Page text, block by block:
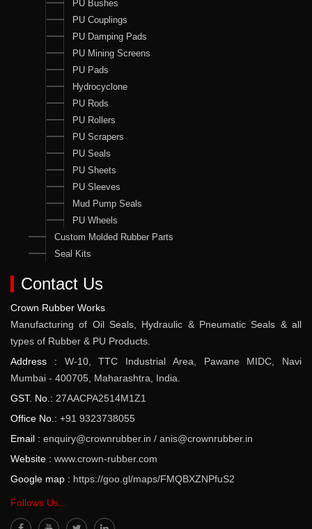
PU Bushes
PU Couplings
PU Damping Pads
PU Mining Screens
PU Pads
Hydrocyclone
PU Rods
PU Rollers
PU Scrapers
PU Seals
PU Sheets
PU Sleeves
Mud Pump Seals
PU Wheels
Custom Molded Rubber Parts
Seal Kits
Contact Us
Crown Rubber Works
Manufacturing of Oil Seals, Hydraulic & Pneumatic Seals & all
types of Rubber & PU Products.
Address : W-10, TTC Industrial Area, Pawane MIDC, Navi
Mumbai - 400705, Maharashtra, India.
GST. No.: 27AACPA2514M1Z1
Office No.: +91 9323738055
Email : enquiry@crownrubber.in / anis@crownrubber.in
Website : www.crown-rubber.com
Google map : https://goo.gl/maps/FMQBXZNPfuS2
Follows Us...